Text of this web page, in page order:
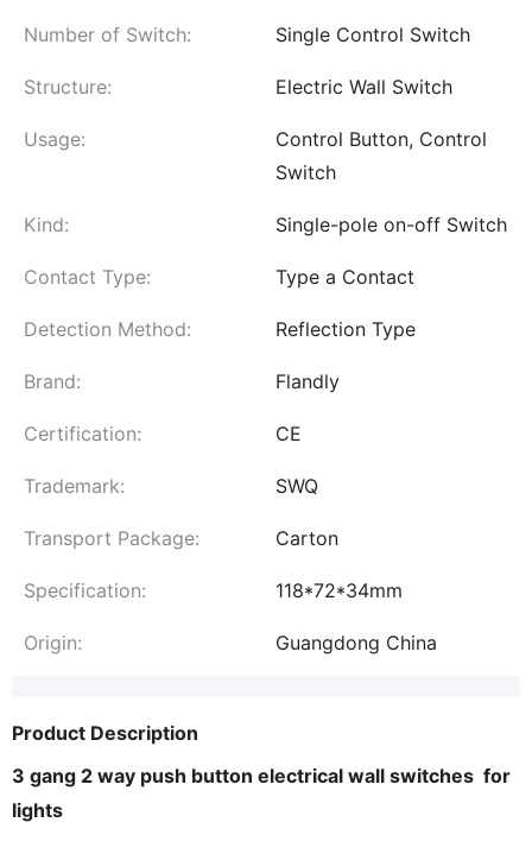
Number of Switch: Single Control Switch
Structure: Electric Wall Switch
Usage:
Control Button, Control
Switch
Kind: Single-pole on-off Switch
Contact Type: Type a Contact
Detection Method: Reflection Type
Brand: Flandly
Certification: CE
Trademark: SWQ
Transport Package: Carton
Specification: 118*72*34mm
Origin: Guangdong China
Product Description
3 gang 2 way push button electrical wall switches for
lights